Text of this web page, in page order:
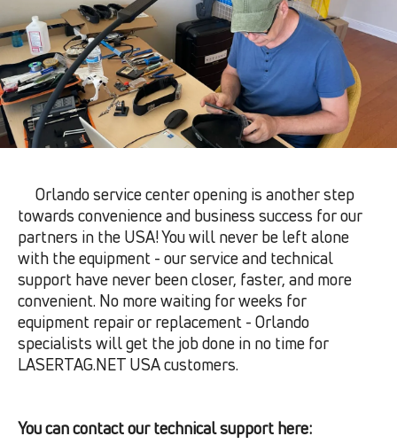
Orlando service center opening is another step
towards convenience and business success for our
partners in the USA! You will never be left alone
with the equipment - our service and technical
support have never been closer, faster, and more
convenient. No more waiting for weeks for
equipment repair or replacement - Orlando
specialists will get the job done in no time for
LASERTAG.NET USA customers.
You can contact our technical support here: